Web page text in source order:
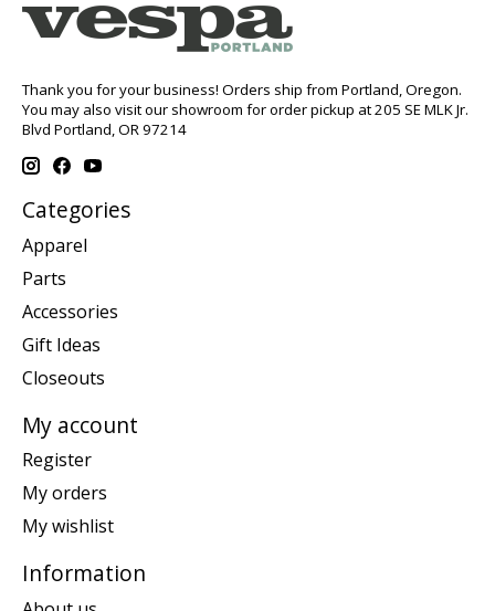
Thank you for your business! Orders ship from Portland, Oregon.
You may also visit our showroom for order pickup at 205 SE MLK Jr.
Blvd Portland, OR 97214
Categories
Apparel
Parts
Accessories
Gift Ideas
Closeouts
My account
Register
My orders
My wishlist
Information